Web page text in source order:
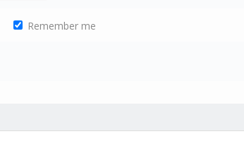
Remember me